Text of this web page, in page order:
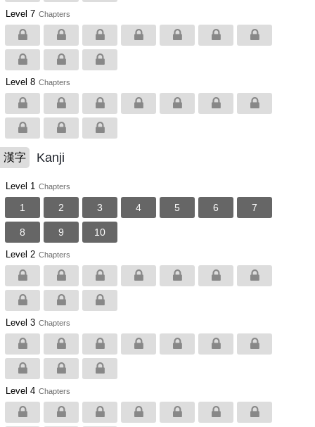
Level 7 Chapters
Level 8 Chapters
漢字 Kanji
Level 1 Chapters
1 2 3 4 5 6 7
8 9 10
Level 2 Chapters
Level 3 Chapters
Level 4 Chapters